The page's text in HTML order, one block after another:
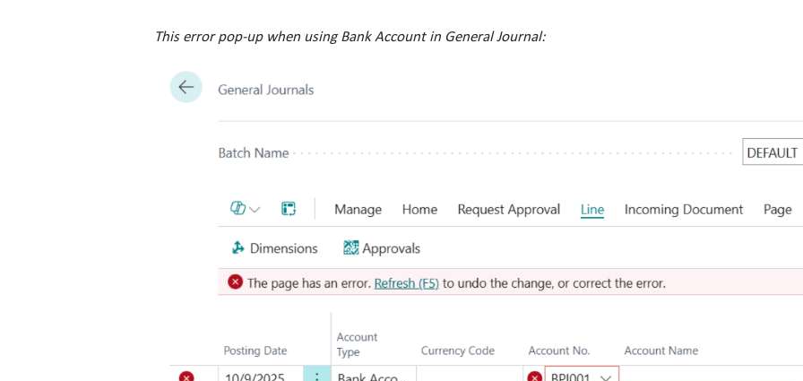
This error pop-up when using Bank Account in General Journal: